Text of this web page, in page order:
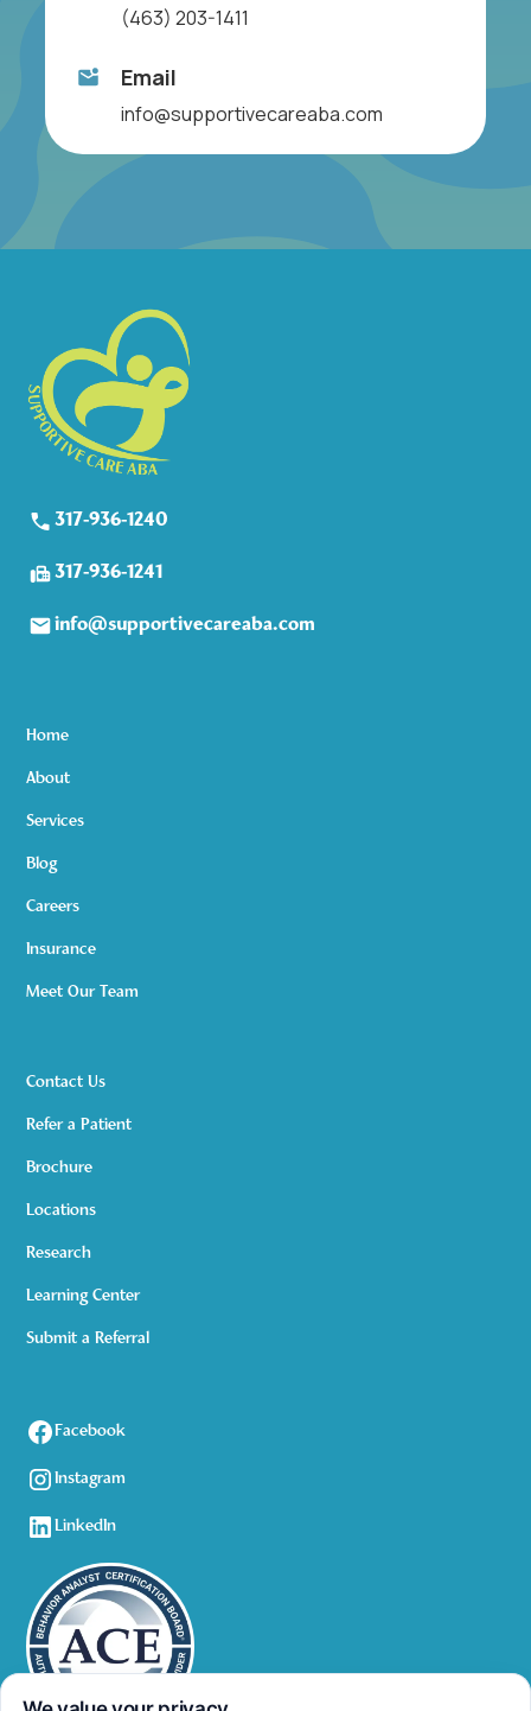
(463) 203-1411
Email
info@supportivecareaba.com
317-936-1240
317-936-1241
info@supportivecareaba.com
Home
About
Services
Blog
Careers
Insurance
Meet Our Team
Contact Us
Refer a Patient
Brochure
Locations
Research
Learning Center
Submit a Referral
Facebook
Instagram
LinkedIn